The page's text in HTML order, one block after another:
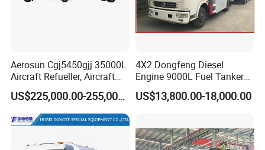
Aerosun Cgj5450gjj 35000L
Aircraft Refueller, Aircraft
Refueling, Semi-Trailer
Refueling Truck
US$225,000.00-255,000.00
4X2 Dongfeng Diesel
Engine 9000L Fuel Tanker
Truck
US$13,800.00-18,000.00